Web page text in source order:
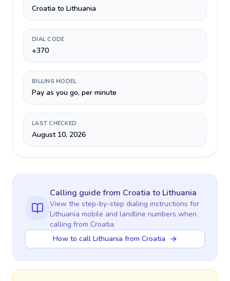
Croatia to Lithuania
DIAL CODE
+370
BILLING MODEL
Pay as you go, per minute
LAST CHECKED
August 10, 2026
Calling guidefrom Croatia to Lithuania
View the step-by-step dialing instructions for
Lithuania mobile and landline numbers when
calling from Croatia
How to call Lithuania from Croatia